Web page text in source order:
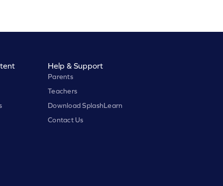
Help & Support
Parents
Teachers
Download SplashLearn
Contact Us